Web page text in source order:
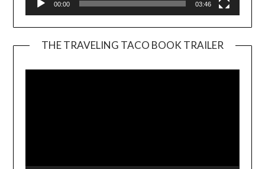
00:00 03:46
THE TRAVELING TACO BOOK TRAILER